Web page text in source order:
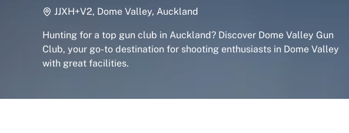
JJXH+V2, Dome Valley, Auckland
Hunting for a top gun club in Auckland? Discover Dome Valley Gun
Club, your go-to destination for shooting enthusiasts in Dome Valley
with great facilities.